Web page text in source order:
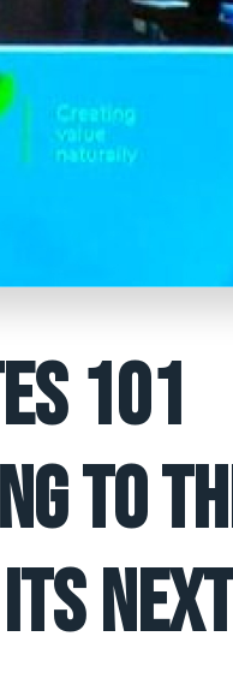
101
TO
NEXT